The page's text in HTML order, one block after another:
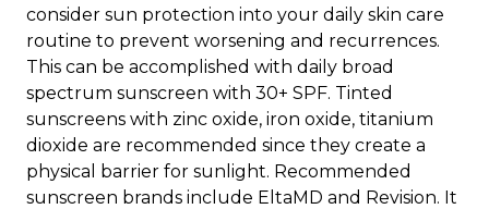
consider sun protection into your daily skin care
routine to prevent worsening and recurrences.
This can be accomplished with daily broad
spectrum sunscreen with 30+ SPF. Tinted
sunscreens with zinc oxide, iron oxide, titanium
dioxide are recommended since they create a
physical barrier for sunlight. Recommended
sunscreen brands include EltaMD and Revision. It